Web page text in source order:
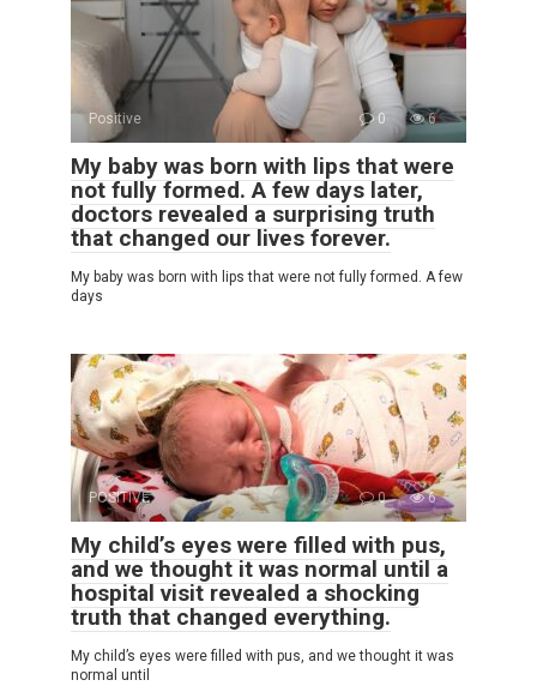
Positive 0 6
My baby was born with lips that were
not fully formed. A few days later,
doctors revealed a surprising truth
that changed our lives forever.
My baby was born with lips that were not fully formed. A few
days
POSITIVE 0 6
My child’s eyes were filled with pus,
and we thought it was normal until a
hospital visit revealed a shocking
truth that changed everything.
My child’s eyes were filled with pus, and we thought it was
normal until